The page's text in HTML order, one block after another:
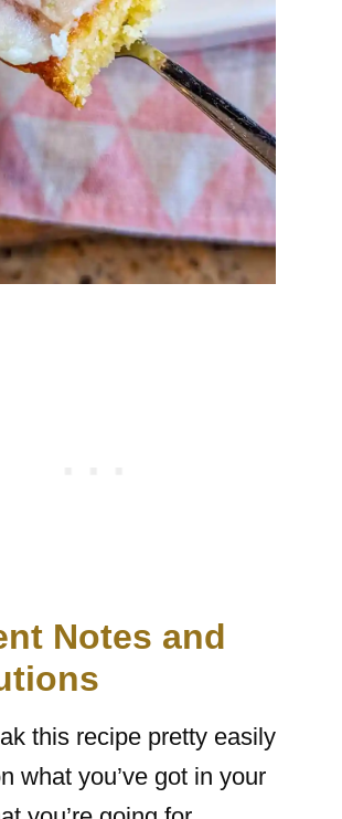
Notes and
this recipe pretty easily
what you’ve got in your